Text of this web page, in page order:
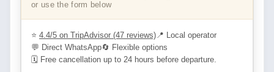
or use the form below
⭐ 4.4/5 on TripAdvisor (47 reviews)📍 Local operator
💬 Direct WhatsApp🔄 Flexible options
🗓 Free cancellation up to 24 hours before departure.